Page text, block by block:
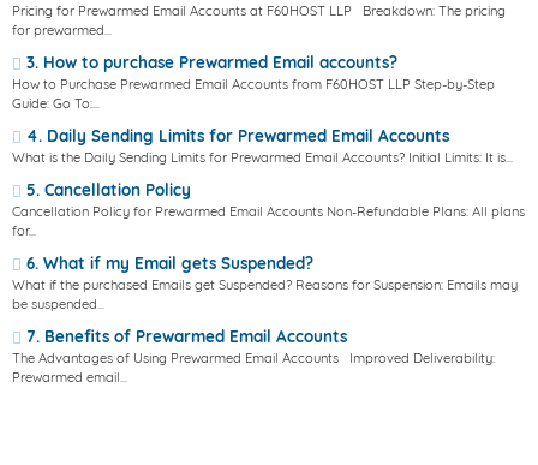
Pricing for Prewarmed Email Accounts at F60HOST LLP Breakdown: The pricing
for prewarmed...
3. How to purchase Prewarmed Email accounts?
How to Purchase Prewarmed Email Accounts from F60HOST LLP Step-by-Step
Guide: Go To:...
4. Daily Sending Limits for Prewarmed Email Accounts
What is the Daily Sending Limits for Prewarmed Email Accounts? Initial Limits: It is...
5. Cancellation Policy
Cancellation Policy for Prewarmed Email Accounts Non-Refundable Plans: All plans
for...
6. What if my Email gets Suspended?
What if the purchased Emails get Suspended? Reasons for Suspension: Emails may
be suspended...
7. Benefits of Prewarmed Email Accounts
The Advantages of Using Prewarmed Email Accounts Improved Deliverability:
Prewarmed email...